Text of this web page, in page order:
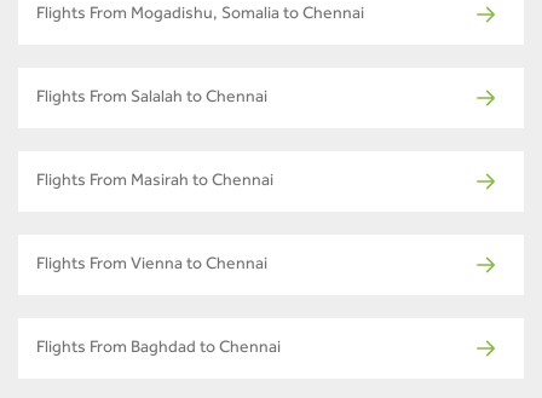
Flights From Mogadishu, Somalia to Chennai
Flights From Salalah to Chennai
Flights From Masirah to Chennai
Flights From Vienna to Chennai
Flights From Baghdad to Chennai